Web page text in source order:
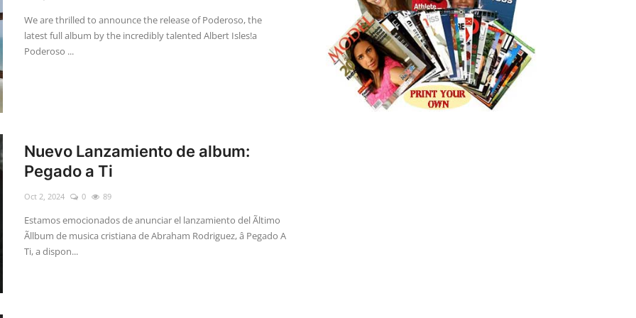
We are thrilled to announce the release of Poderoso, the
latest full album by the incredibly talented Albert Isles!a
Poderoso ...
Nuevo Lanzamiento de album:
Pegado a Ti
Oct 2, 2024 0 89
Estamos emocionados de anunciar el lanzamiento del Ãltimo
Ãllbum de musica cristiana de Abraham Rodriguez, â Pegado A
Ti, a dispon...